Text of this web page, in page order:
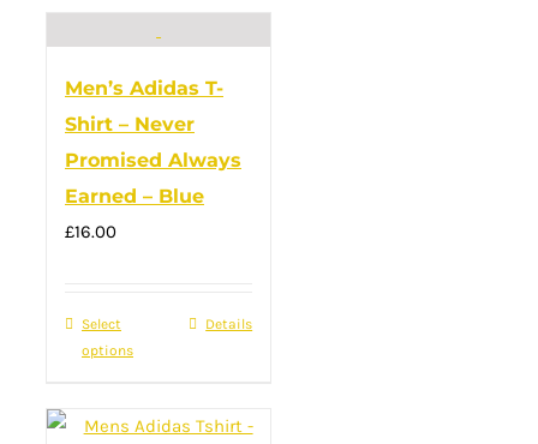
The
options
may
be
product
Men’s Adidas T-
Shirt – Never
Promised Always
Earned – Blue
£16.00
Select
options
This
multiple
Details